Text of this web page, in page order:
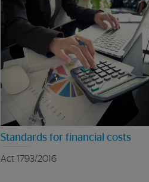
Standards for financial costs
Act 1793/2016